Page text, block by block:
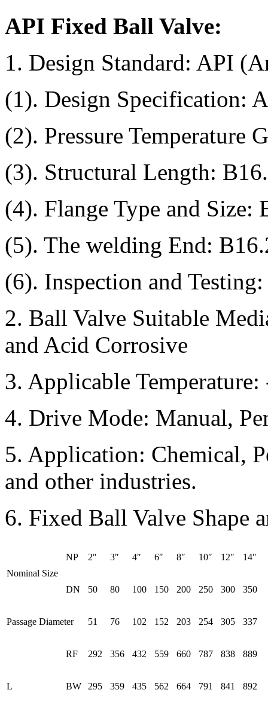
API Fixed Ball Valve:
1. Design Standard: API
(1). Design Specification:
(2). Pressure Temperature
(3). Structural Length:
(4). Flange Type and Size:
(5). The welding End:
(6). Inspection and
2. Ball Valve Suitable
and Acid Corrosive
3. Applicable Temperature:
4. Drive Mode: Manual,
5. Application: Chemical,
and other industries.
6. Fixed Ball Valve Shape
Nominal Size
NP 2″ 3″ 4″ 6″ 8″ 10″ 12″ 14″
DN 50 80 100 150 200 250 300 350
Passage Diameter 51 76 102 152 203 254 305 337
L
RF 292 356 432 559 660 787 838 889
BW 295 359 435 562 664 791 841 892